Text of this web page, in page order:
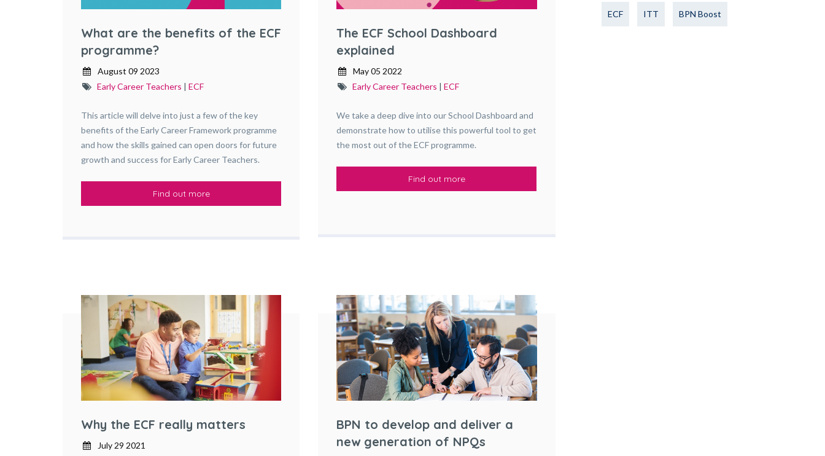
What are the benefits of the ECF
programme?
August 09 2023
Early Career Teachers | ECF
This article will delve into just a few of the key
benefits of the Early Career Framework programme
and how the skills gained can open doors for future
growth and success for Early Career Teachers.
Find out more
The ECF School Dashboard
explained
May 05 2022
Early Career Teachers |ECF
We take a deep dive into our School Dashboard and
demonstrate how to utilise this powerful tool to get
the most out of the ECF programme.
Find out more
Why the ECF really matters
July 29 2021
BPN to develop and deliver a
new generation of NPQs
ECF ITT BPN Boost